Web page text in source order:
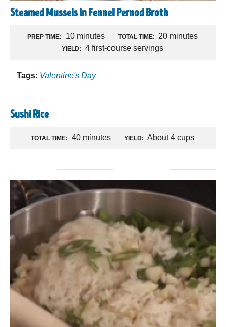
Steamed Mussels In Fennel Pernod Broth
PREP TIME: 10 minutes TOTAL TIME: 20 minutes
YIELD: 4 first-course servings
Tags: Valentine's Day
Sushi Rice
TOTAL TIME: 40 minutes YIELD: About 4 cups